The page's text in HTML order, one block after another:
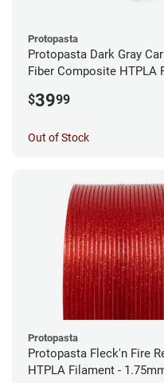
Protopasta
Protopasta Dark Gray
Fiber Composite HTPLA
$3999
Out of Stock
Protopasta
Protopasta Fleck'n Fire
HTPLA Filament -